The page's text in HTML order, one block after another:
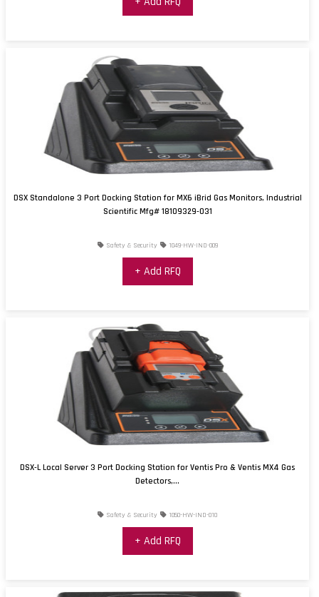
DSX Standalone 3 Port Docking Station for MX6 iBrid Gas Monitors, Industrial
Scientific Mfg# 18109329-031
Safety & Security 1049-HW-IND-009
+ Add RFQ
DSX-L Local Server 3 Port Docking Station for Ventis Pro & Ventis MX4 Gas
Detectors,...
Safety & Security 1050-HW-IND-010
+ Add RFQ